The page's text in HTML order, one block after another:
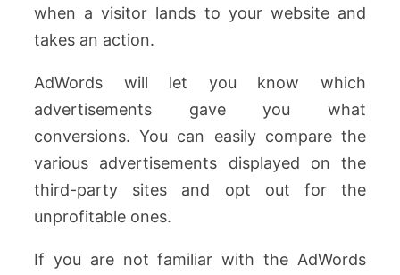
when a visitor lands to your website and
takes an action.
AdWords will let you know which
advertisements gave you what
conversions. You can easily compare the
various advertisements displayed on the
third-party sites and opt out for the
unprofitable ones.
If you are not familiar with the AdWords